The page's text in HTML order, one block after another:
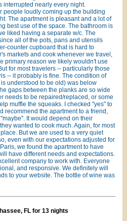
interrupted nearly every night.
people loudly coming up the building
The apartment is pleasant and a lot of
best use of the space. The bathroom is
liked having a separate w/c. The
all of the pots, pans and utensils
counter cupboard that is hard to
markets and cook whenever we travel,
primary reason we likely wouldn't use
for most travelers -- particularly those
-- it probably is fine. The condition of
understood to be old) was below
gaps between the planks are so wide
needs to be repaired/replaced, or some
muffle the squeaks. I checked "yes" to
recommend the apartment to a friend,
It would depend on their
wanted to cook much. Again, for most
But we are used to a very quiet
even with our expectations adjusted for
we found the apartment to have
have different needs and expectations.
company to work with. Everyone
and responsive. We definitely will
to your website. The bottle of wine was
FL for 13 nights